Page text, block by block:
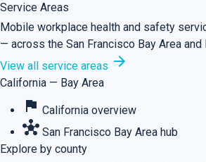
Service Areas
Mobile workplace health and safety
— across the San Francisco Bay Area and
View all service areas arrow_forward
California — Bay Area
flag California overview
hub San Francisco Bay Area hub
Explore by county